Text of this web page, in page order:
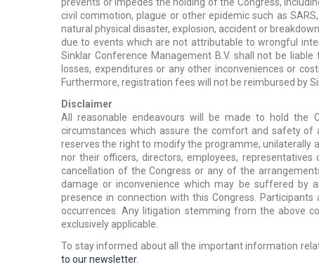
civil commotion, plague or other epidemic such as
natural physical disaster, explosion, accident or
due to events which are not attributable to wrongful
Sinklar Conference Management B.V. shall not be
losses, expenditures or any other inconveniences or
Furthermore, registration fees will not be reimbursed by
Disclaimer
All reasonable endeavours will be made to hold the
circumstances which assure the comfort and safety of
reserves the right to modify the programme, unilaterally
nor their officers, directors, employees,
cancellation of the Congress or any of the
damage or inconvenience which may be suffered by
presence in connection with this Congress.
occurrences. Any litigation stemming from the above
exclusively applicable.
To stay informed about all the important information
to our newsletter.